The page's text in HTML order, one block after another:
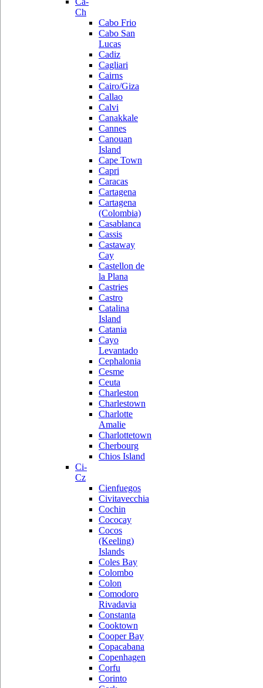
Ch
Cabo Frio
Cabo San
Lucas
Cadiz
Cagliari
Cairns
Cairo/Giza
Callao
Calvi
Canakkale
Cannes
Canouan
Island
Cape Town
Capri
Caracas
Cartagena
Cartagena
(Colombia)
Casablanca
Cassis
Castaway
Cay
Castellon de
la Plana
Castries
Castro
Catalina
Island
Catania
Cayo
Levantado
Cephalonia
Cesme
Ceuta
Charleston
Charlestown
Charlotte
Amalie
Charlottetown
Cherbourg
Chios Island
Ci-
Cz
Cienfuegos
Civitavecchia
Cochin
Cococay
Cocos
(Keeling)
Islands
Coles Bay
Colombo
Colon
Comodoro
Rivadavia
Constanta
Cooktown
Cooper Bay
Copacabana
Copenhagen
Corfu
Corinto